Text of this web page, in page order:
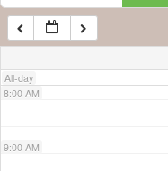
All-day
7:00 AM
8:00 AM
9:00 AM